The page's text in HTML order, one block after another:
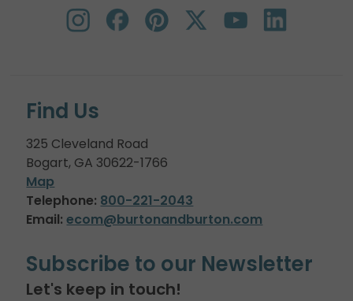
Find Us
325 Cleveland Road
Bogart, GA 30622-1766
Map
Telephone: 800-221-2043
Email: ecom@burtonandburton.com
Subscribe to our Newsletter
Let's keep in touch!